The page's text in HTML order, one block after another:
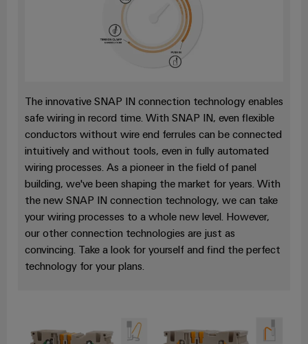
Operational
energy
infrastructure
Assembled
terminal
strips
Modified
and
fitted
enclosures
Custom
The innovative SNAP IN connection technology enables
safe wiring in record time. With SNAP IN, even flexible
conductors without wire end ferrules can be connected
intuitively and without tools, even in fully automated
wiring processes. As a pioneer in the field of panel
building, we've been shaping the market for years. With
the new SNAP IN connection technology, we can take
your wiring processes to a whole new level. However,
our other connection technologies are just as
convincing. Take a look for yourself and find the perfect
technology for your plans.